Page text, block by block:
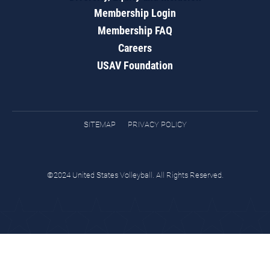
Membership Login
Membership FAQ
Careers
USAV Foundation
SITEMAP PRIVACY POLICY
©2024 United States Volleyball. All Rights Reserved.